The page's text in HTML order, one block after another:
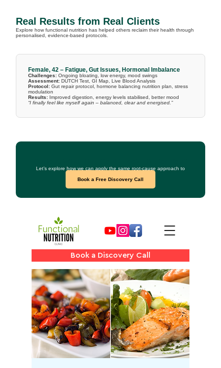
Real Results from Real Clients
Explore how functional nutrition has helped others reclaim their health through
personalised, evidence-based protocols.
Female, 42 – Fatigue, Gut Issues, Hormonal Imbalance
Challenges: Ongoing bloating, low energy, mood swings
Assessment: DUTCH Test, GI Map, Live Blood Analysis
Protocol: Gut repair protocol, hormone balancing nutrition plan, stress
modulation
Results: Improved digestion, energy levels stabilised, better mood
“I finally feel like myself again – balanced, clear and energised.”
Let’s explore how we can apply the same root-cause approach to
Book a Free Discovery Call
Book a Discovery Call